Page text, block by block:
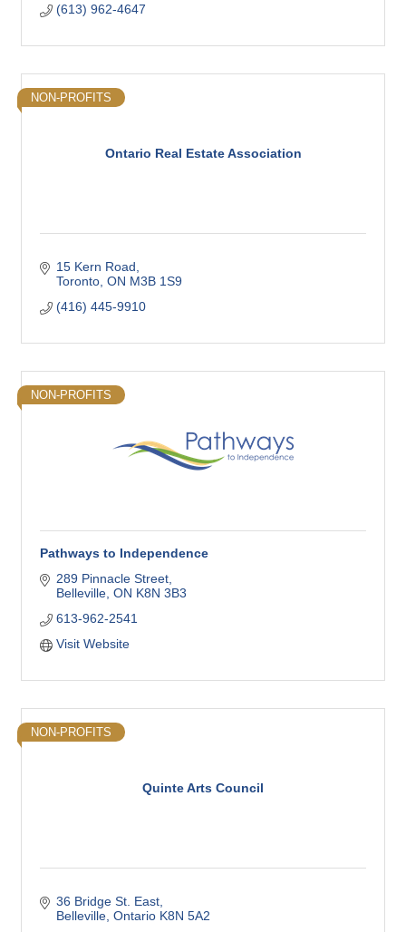
(613) 962-4647
Ontario Real Estate Association
NON-PROFITS
15 Kern Road
Toronto ON M3B 1S9
(416) 445-9910
NON-PROFITS
Pathways to Independence
289 Pinnacle Street
Belleville ON K8N 3B3
613-962-2541
Visit Website
Quinte Arts Council
NON-PROFITS
36 Bridge St. East
Belleville Ontario K8N 5A2